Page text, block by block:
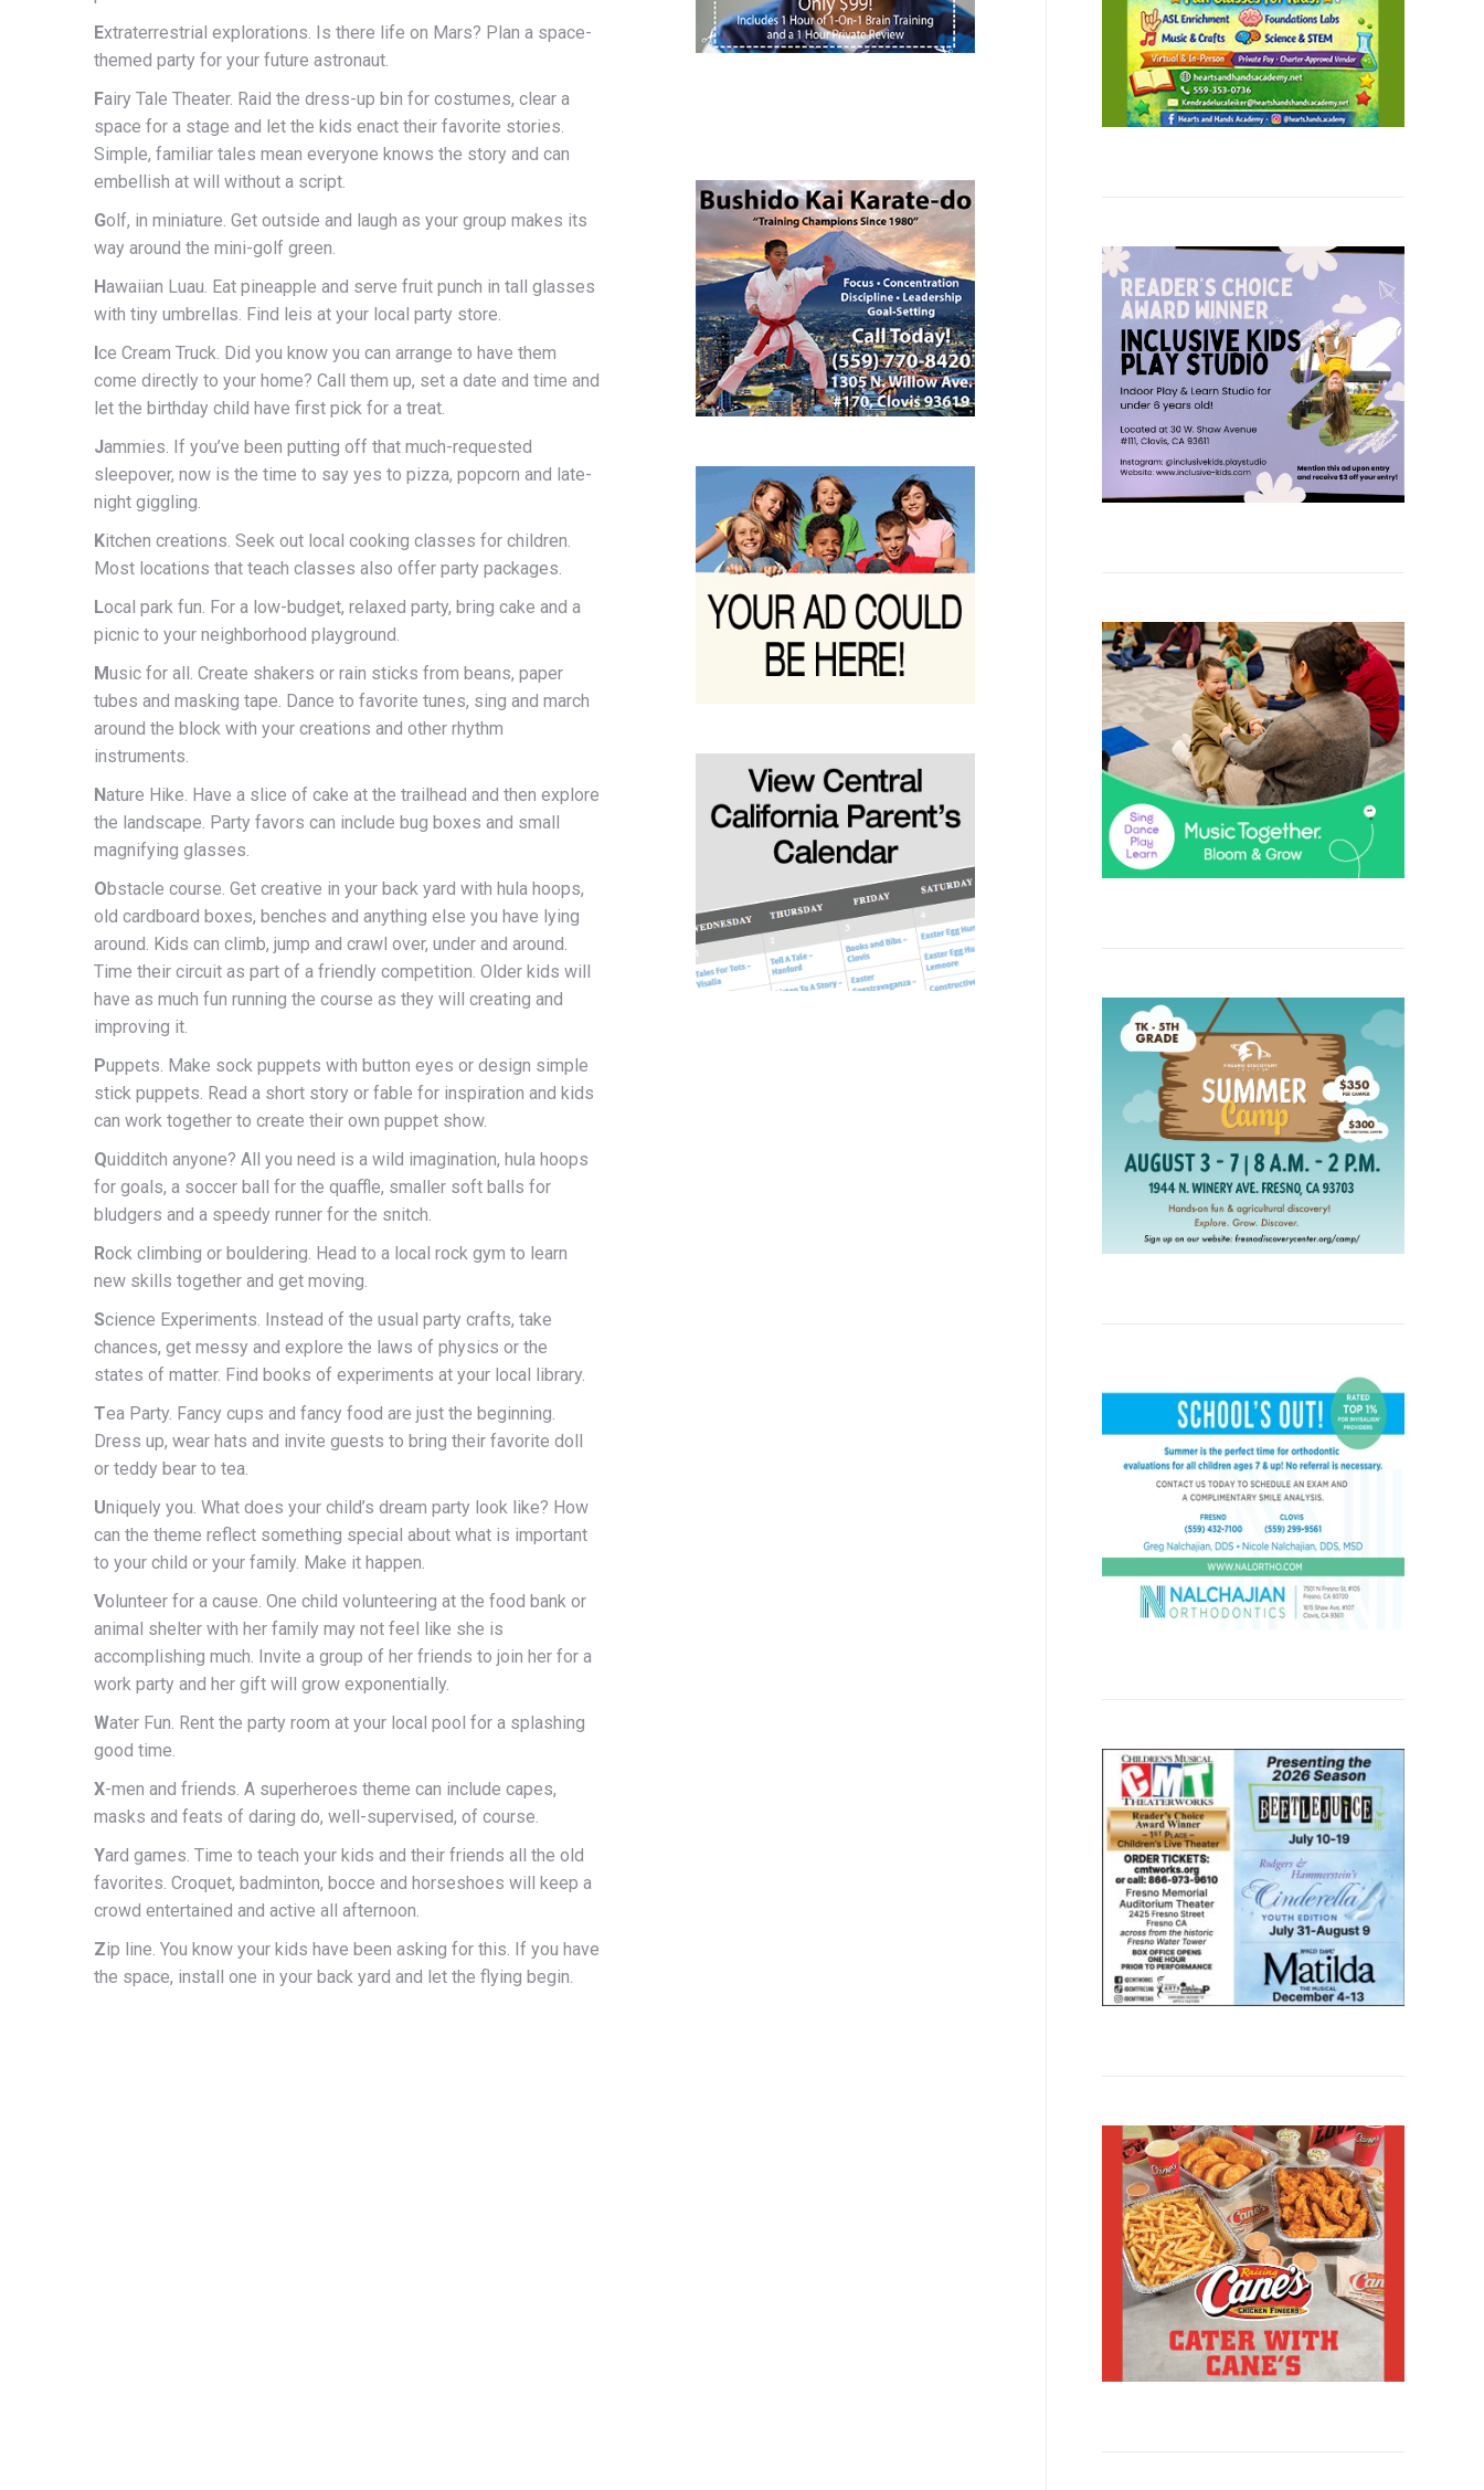
Extraterrestrial explorations. Is there life on Mars? Plan a space-
themed party for your future astronaut.
Fairy Tale Theater. Raid the dress-up bin for costumes, clear a
space for a stage and let the kids enact their favorite stories.
Simple, familiar tales mean everyone knows the story and can
embellish at will without a script.
Golf, in miniature. Get outside and laugh as your group makes its
way around the mini-golf green.
Hawaiian Luau. Eat pineapple and serve fruit punch in tall glasses
with tiny umbrellas. Find leis at your local party store.
Ice Cream Truck. Did you know you can arrange to have them
come directly to your home? Call them up, set a date and time and
let the birthday child have first pick for a treat.
Jammies. If you’ve been putting off that much-requested
sleepover, now is the time to say yes to pizza, popcorn and late-
night giggling.
Kitchen creations. Seek out local cooking classes for children.
Most locations that teach classes also offer party packages.
Local park fun. For a low-budget, relaxed party, bring cake and a
picnic to your neighborhood playground.
Music for all. Create shakers or rain sticks from beans, paper
tubes and masking tape. Dance to favorite tunes, sing and march
around the block with your creations and other rhythm
instruments.
Nature Hike. Have a slice of cake at the trailhead and then explore
the landscape. Party favors can include bug boxes and small
magnifying glasses.
Obstacle course. Get creative in your back yard with hula hoops,
old cardboard boxes, benches and anything else you have lying
around. Kids can climb, jump and crawl over, under and around.
Time their circuit as part of a friendly competition. Older kids will
have as much fun running the course as they will creating and
improving it.
Puppets. Make sock puppets with button eyes or design simple
stick puppets. Read a short story or fable for inspiration and kids
can work together to create their own puppet show.
Quidditch anyone? All you need is a wild imagination, hula hoops
for goals, a soccer ball for the quaffle, smaller soft balls for
bludgers and a speedy runner for the snitch.
Rock climbing or bouldering. Head to a local rock gym to learn
new skills together and get moving.
Science Experiments. Instead of the usual party crafts, take
chances, get messy and explore the laws of physics or the
states of matter. Find books of experiments at your local library.
Tea Party. Fancy cups and fancy food are just the beginning.
Dress up, wear hats and invite guests to bring their favorite doll
or teddy bear to tea.
Uniquely you. What does your child’s dream party look like? How
can the theme reflect something special about what is important
to your child or your family. Make it happen.
Volunteer for a cause. One child volunteering at the food bank or
animal shelter with her family may not feel like she is
accomplishing much. Invite a group of her friends to join her for a
work party and her gift will grow exponentially.
Water Fun. Rent the party room at your local pool for a splashing
good time.
X-men and friends. A superheroes theme can include capes,
masks and feats of daring do, well-supervised, of course.
Yard games. Time to teach your kids and their friends all the old
favorites. Croquet, badminton, bocce and horseshoes will keep a
crowd entertained and active all afternoon.
Zip line. You know your kids have been asking for this. If you have
the space, install one in your back yard and let the flying begin.